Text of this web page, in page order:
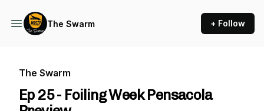
The Swarm + Follow
The Swarm
Ep 25 - Foiling Week Pensacola